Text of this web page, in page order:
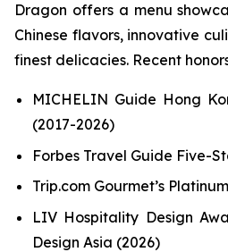
Dragon offers a menu
Chinese flavors, innovative
finest delicacies. Recent
MICHELIN Guide Hong
(2017-2026)
Forbes Travel Guide Five-
Trip.com Gourmet’s
LIV Hospitality Design
Design Asia (2026)